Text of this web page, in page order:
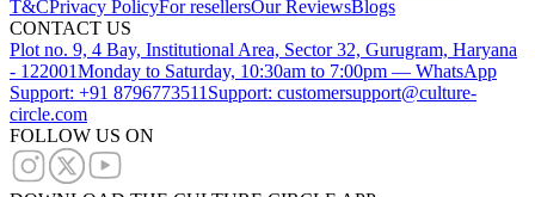
T&CPrivacy PolicyFor resellersOur ReviewsBlogs
CONTACT US
Plot no. 9, 4 Bay, Institutional Area, Sector 32, Gurugram, Haryana
- 122001Monday to Saturday, 10:30am to 7:00pm — WhatsApp
Support: +91 8796773511 Support: customersupport@culture-
circle.com
FOLLOW US ON